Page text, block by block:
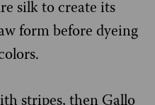
silk to create its
form before dyeing
stripes, then Gallo